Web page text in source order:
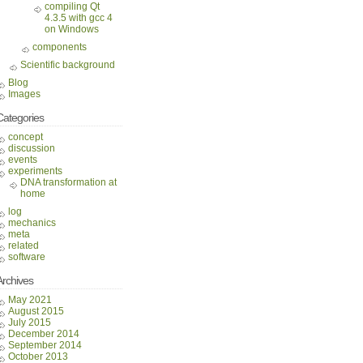
compiling Qt
4.3.5 with gcc 4
on Windows
components
Scientific background
Blog
Images
concept
discussion
events
experiments
DNA transformation at
home
log
mechanics
meta
related
software
May 2021
August 2015
July 2015
December 2014
September 2014
October 2013